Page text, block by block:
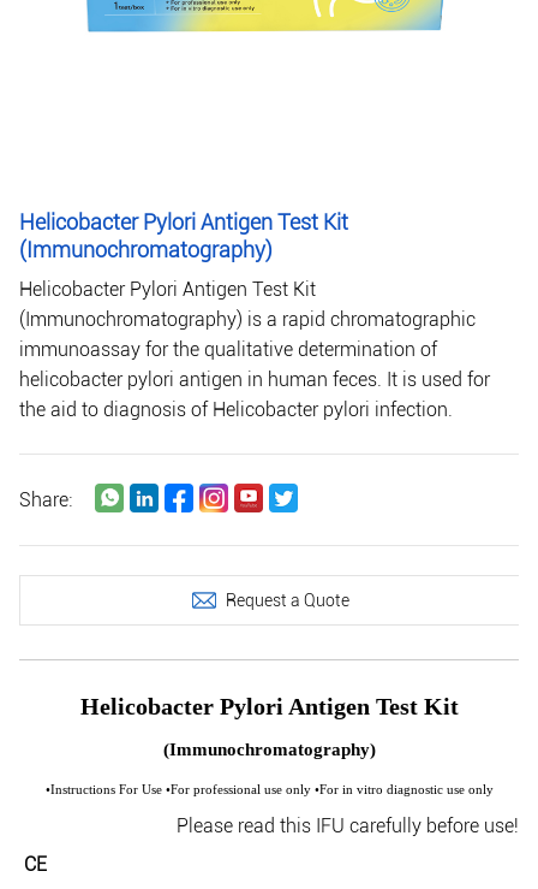
Helicobacter Pylori Antigen Test Kit
(Immunochromatography)
Helicobacter Pylori Antigen Test Kit
(Immunochromatography) is a rapid chromatographic
immunoassay for the qualitative determination of
helicobacter pylori antigen in human feces. It is used for
the aid to diagnosis of Helicobacter pylori infection.
Share:
Request a Quote
Helicobacter Pylori Antigen Test Kit
(Immunochromatography)
•Instructions For Use •For professional use only •For in vitro diagnostic use only
Please read this IFU carefully before use!
CE